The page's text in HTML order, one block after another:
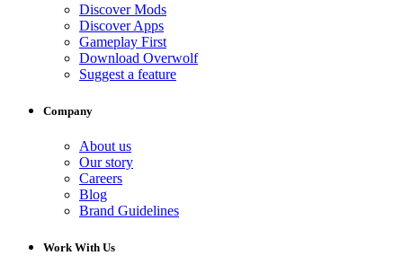
Discover Mods
Discover Apps
Gameplay First
Download Overwolf
Suggest a feature
Company
About us
Our story
Careers
Blog
Brand Guidelines
Work With Us